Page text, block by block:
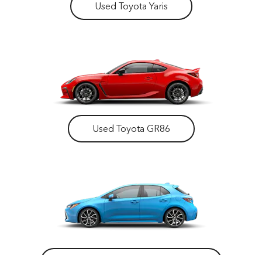
Used Toyota Yaris
Used Toyota GR86